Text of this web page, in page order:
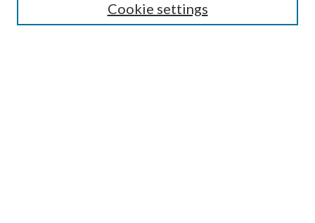
Receive Email Notices or RSSCookie settings